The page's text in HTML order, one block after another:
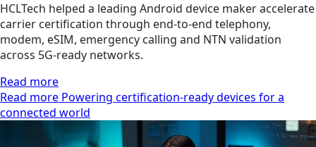
HCLTech helped a leading Android device maker accelerate
carrier certification through end-to-end telephony,
modem, eSIM, emergency calling and NTN validation
across 5G-ready networks.
Read more
Read more Powering certification-ready devices for a
connected world